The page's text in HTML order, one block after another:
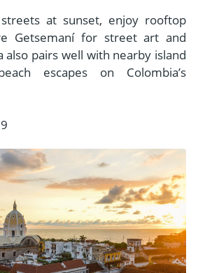
at sunset, enjoy rooftop
Getsemaní for street art and
also pairs well with nearby island
escapes on Colombia’s